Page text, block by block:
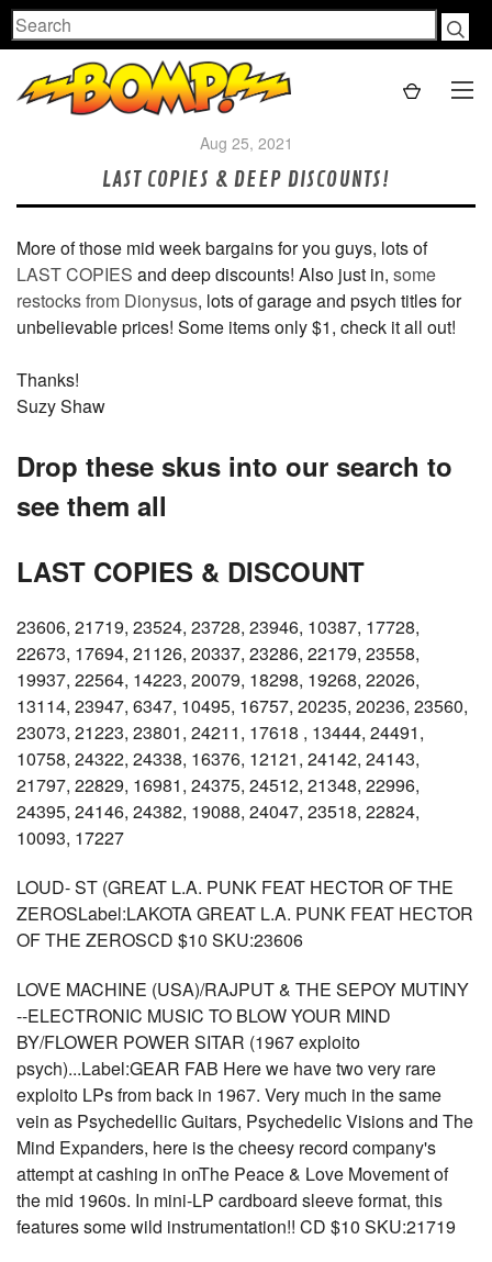
Search
Aug 25, 2021
LAST COPIES & DEEP DISCOUNTS!
More of those mid week bargains for you guys, lots of
LAST COPIES and deep discounts! Also just in, some
restocks from Dionysus, lots of garage and psych titles for
unbelievable prices! Some items only $1, check it all out!
Thanks!
Suzy Shaw
Drop these skus into our search to
see them all
LAST COPIES & DISCOUNT
23606, 21719, 23524, 23728, 23946, 10387, 17728,
22673, 17694, 21126, 20337, 23286, 22179, 23558,
19937, 22564, 14223, 20079, 18298, 19268, 22026,
13114, 23947, 6347, 10495, 16757, 20235, 20236, 23560,
23073, 21223, 23801, 24211, 17618 , 13444, 24491,
10758, 24322, 24338, 16376, 12121, 24142, 24143,
21797, 22829, 16981, 24375, 24512, 21348, 22996,
24395, 24146, 24382, 19088, 24047, 23518, 22824,
10093, 17227
LOUD- ST (GREAT L.A. PUNK FEAT HECTOR OF THE
ZEROSLabel:LAKOTA GREAT L.A. PUNK FEAT HECTOR
OF THE ZEROSCD $10 SKU:23606
LOVE MACHINE (USA)/RAJPUT & THE SEPOY MUTINY
--ELECTRONIC MUSIC TO BLOW YOUR MIND
BY/FLOWER POWER SITAR (1967 exploito
psych)...Label:GEAR FAB Here we have two very rare
exploito LPs from back in 1967. Very much in the same
vein as Psychedellic Guitars, Psychedelic Visions and The
Mind Expanders, here is the cheesy record company's
attempt at cashing in onThe Peace & Love Movement of
the mid 1960s. In mini-LP cardboard sleeve format, this
features some wild instrumentation!! CD $10 SKU:21719